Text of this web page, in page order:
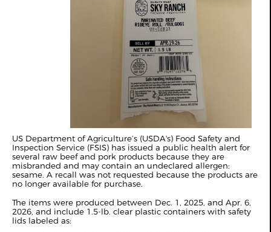
US Department of Agriculture’s (USDA's) Food Safety and
Inspection Service (FSIS) has issued a public health alert for
several raw beef and pork products because they are
misbranded and may contain an undeclared allergen:
sesame. A recall was not requested because the products are
no longer available for purchase.
The items were produced between Dec. 1, 2025, and Apr. 6,
2026, and include 1.5‑lb. clear plastic containers with safety
lids labeled as: